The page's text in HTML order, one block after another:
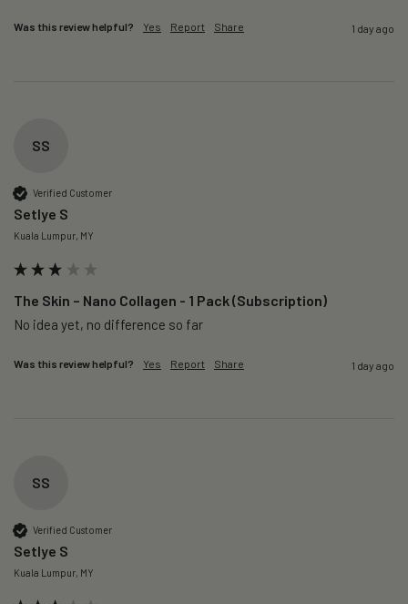
Was this review helpful? Yes Report Share 1 day ago
SS
Verified Customer
Setlye S
Kuala Lumpur, MY
The Skin – Nano Collagen - 1 Pack (Subscription)
No idea yet, no difference so far
Was this review helpful? Yes Report Share 1 day ago
SS
Verified Customer
Setlye S
Kuala Lumpur, MY